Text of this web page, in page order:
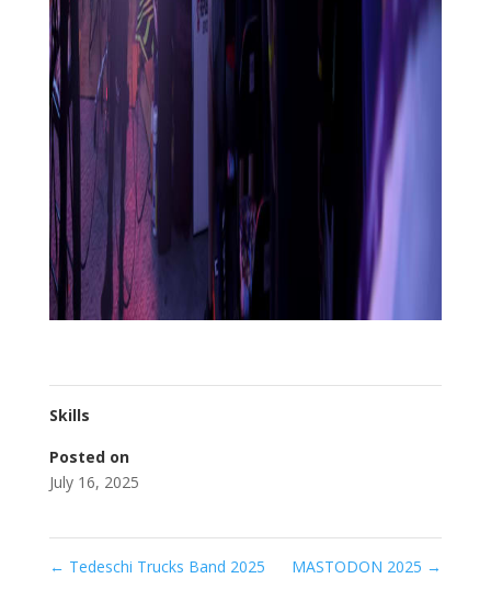
Skills
Posted on
July 16, 2025
← Tedeschi Trucks Band 2025 MASTODON 2025 →